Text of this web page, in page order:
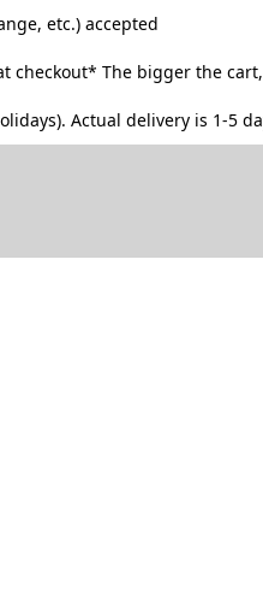
etc.) accepted
checkout* The bigger the
Actual delivery is 1-5